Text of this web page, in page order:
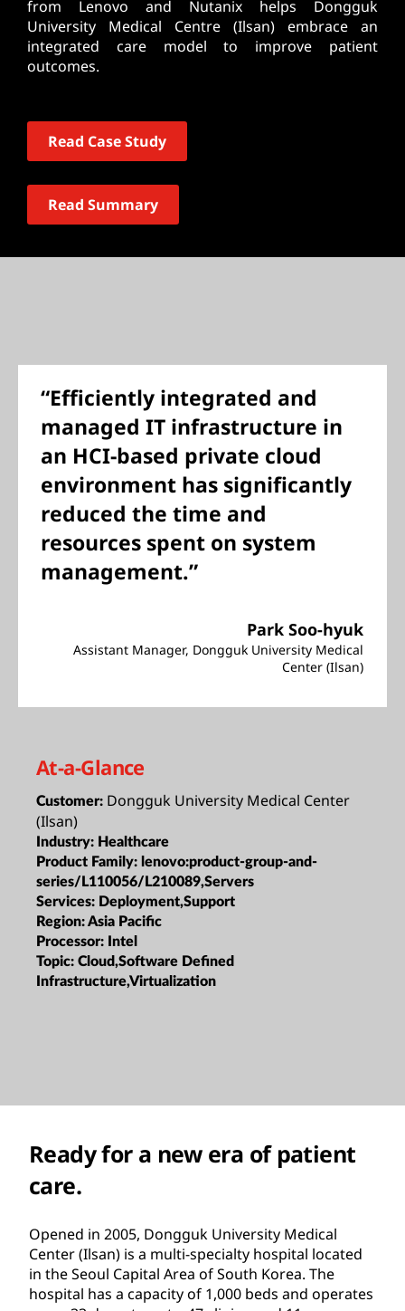
from Lenovo and Nutanix helps Dongguk
University Medical Centre (Ilsan) embrace an
integrated care model to improve patient
outcomes.
Read Case Study
Read Summary
“Efficiently integrated and
managed IT infrastructure in
an HCI-based private cloud
environment has significantly
reduced the time and
resources spent on system
management.”
Park Soo-hyuk
Assistant Manager, Dongguk University Medical
Center (Ilsan)
At-a-Glance
Customer: Dongguk University Medical Center
(Ilsan)
Industry: Healthcare
Product Family: lenovo:product-group-and-
series/L110056/L210089,Servers
Services: Deployment,Support
Region:Asia Pacific
Processor: Intel
Topic: Cloud,Software Defined
Infrastructure,Virtualization
Ready for a new era of patient
care.
Opened in 2005, Dongguk University Medical
Center (Ilsan) is a multi-specialty hospital located
in the Seoul Capital Area of South Korea. The
hospital has a capacity of 1,000 beds and operates